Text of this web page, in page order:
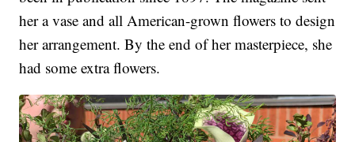
her a vase and all American-grown flowers to design
her arrangement. By the end of her masterpiece, she
had some extra flowers.